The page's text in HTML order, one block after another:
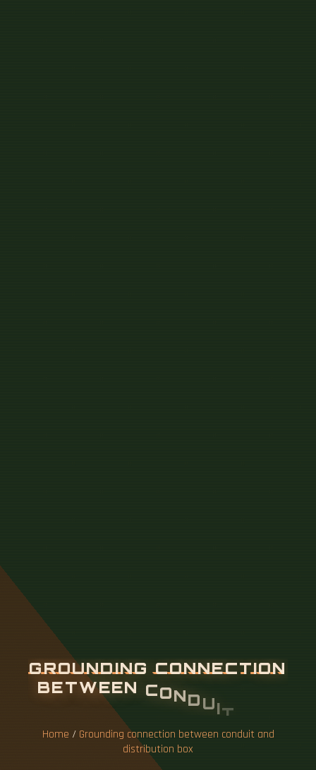
GROUNDING CONNECTION
BETWEEN CON
TR TI ON BO
Home / Grounding connection between conduit and
distribution box